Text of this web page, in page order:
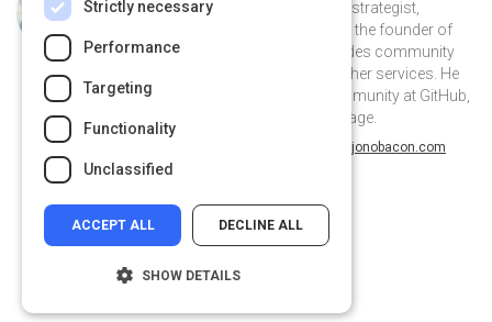
Jono Bacon is a leading community strategist,
speaker, author, and podcaster. He is the founder of
Jono Bacon Consulting which provides community
strategy/execution, workflow, and other services. He
previously served as director of community at GitHub,
Canonical, XPRIZE, and OpenAdvantage.
@jonobacon on Twitter
jonobacon on Linkedin jonobacon.com
Strictly necessary
Performance
Targeting
Functionality
Unclassified
ACCEPT ALL DECLINE ALL
SHOW DETAILS